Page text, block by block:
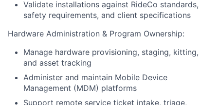
Validate installations against RideCo standards,
safety requirements, and client specifications
Hardware Administration & Program Ownership:
Manage hardware provisioning, staging, kitting,
and asset tracking
Administer and maintain Mobile Device
Management (MDM) platforms
Support remote service ticket intake, triage,